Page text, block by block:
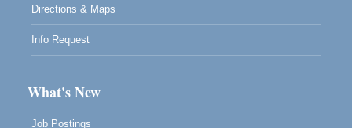
Directions & Maps
Info Request
What's New
Job Postings